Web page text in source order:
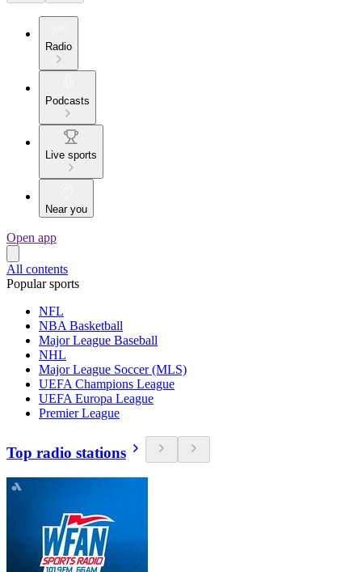
Radio
Podcasts
Live sports
Near you
Open app
All contents
Popular sports
NFL
NBA Basketball
Major League Baseball
NHL
Major League Soccer (MLS)
UEFA Champions League
UEFA Europa League
Premier League
Top radio stations